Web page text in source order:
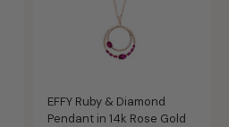
EFFY Ruby & Diamond
Pendant in 14k Rose Gold